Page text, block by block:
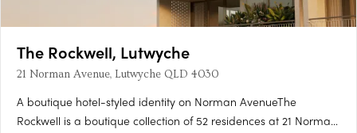
The Rockwell, Lutwyche
21 Norman Avenue, Lutwyche QLD 4030
A boutique hotel-styled identity on Norman AvenueThe
Rockwell is a boutique collection of 52 residences at 21 Norman